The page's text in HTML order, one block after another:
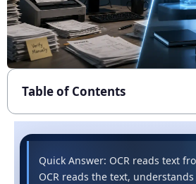
Table of Contents
Quick Answer: OCR reads text
OCR reads the text,